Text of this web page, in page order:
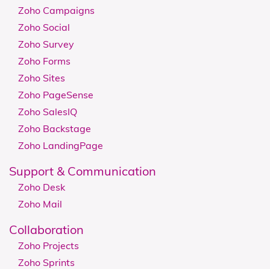
Zoho Campaigns
Zoho Social
Zoho Survey
Zoho Forms
Zoho Sites
Zoho PageSense
Zoho SalesIQ
Zoho Backstage
Zoho LandingPage
Support & Communication
Zoho Desk
Zoho Mail
Collaboration
Zoho Projects
Zoho Sprints